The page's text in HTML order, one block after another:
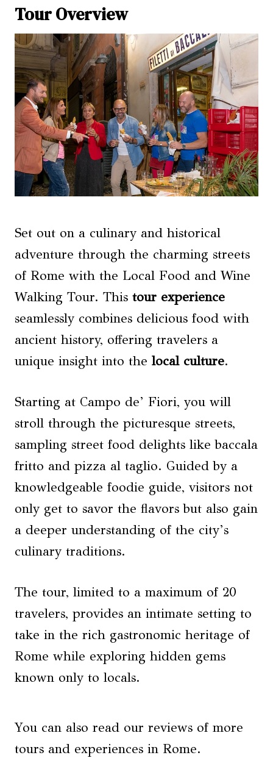
Tour Overview
Set out on a culinary and historical
adventure through the charming streets
of Rome with the Local Food and Wine
Walking Tour. This tour experience
seamlessly combines delicious food with
ancient history, offering travelers a
unique insight into the local culture.
Starting at Campo de’ Fiori, you will
stroll through the picturesque streets,
sampling street food delights like baccala
fritto and pizza al taglio. Guided by a
knowledgeable foodie guide, visitors not
only get to savor the flavors but also gain
a deeper understanding of the city’s
culinary traditions.
The tour, limited to a maximum of 20
travelers, provides an intimate setting to
take in the rich gastronomic heritage of
Rome while exploring hidden gems
known only to locals.
You can also read our reviews of more
tours and experiences in Rome.